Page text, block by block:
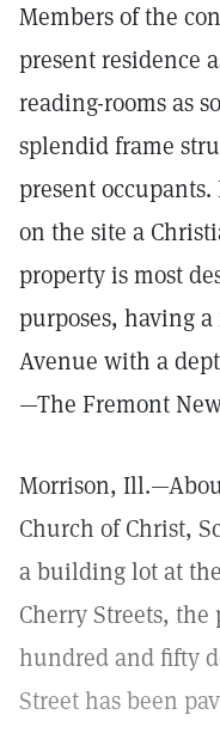
Members of the
present residence
reading-rooms as
splendid frame
present
on the site a
property is most
purposes, having
Avenue with a
—The Fremont
Morrison,
Church of Christ,
a building lot at
Cherry Streets,
hundred and fifty
Street has been